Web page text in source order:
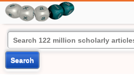
Search